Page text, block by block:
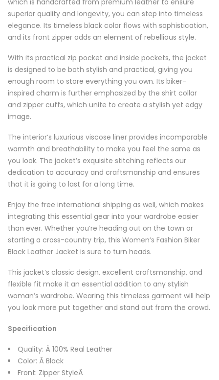
superior quality and longevity, you can step into timeless
elegance. Its timeless black color flows with sophistication,
and its front zipper adds an element of rebellious style.
With its practical zip pocket and inside pockets, the jacket
is designed to be both stylish and practical, giving you
enough room to store everything you own. Its biker-
inspired charm is further emphasized by the shirt collar
and zipper cuffs, which unite to create a stylish yet edgy
image.
The interior’s luxurious viscose liner provides incomparable
warmth and breathability to make you feel the same as
you look. The jacket’s exquisite stitching reflects our
dedication to accuracy and craftsmanship and ensures
that it is going to last for a long time.
Enjoy the free international shipping as well, which makes
integrating this essential gear into your wardrobe easier
than ever. Whether you’re heading out on the town or
starting a cross-country trip, this Women’s Fashion Biker
Black Leather Jacket is sure to turn heads.
This jacket’s classic design, excellent craftsmanship, and
flexible fit make it an essential addition to any stylish
woman’s wardrobe. Wearing this timeless garment will help
you look more put together and stand out from the crowd.
Specification
Quality: Â 100% Real Leather
Color: Â Black
Front: Zipper StyleÂ